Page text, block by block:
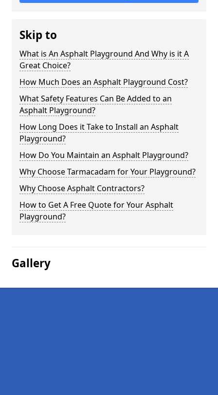
Skip to
What is An Asphalt Playground And Why is it A
Great Choice?
How Much Does an Asphalt Playground Cost?
What Safety Features Can Be Added to an
Asphalt Playground?
How Long Does it Take to Install an Asphalt
Playground?
How Do You Maintain an Asphalt Playground?
Why Choose Tarmacadam for Your Playground?
Why Choose Asphalt Contractors?
How to Get A Free Quote for Your Asphalt
Playground?
Gallery